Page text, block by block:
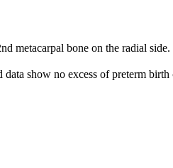
metacarpal bone on the radial side.
show no excess of preterm